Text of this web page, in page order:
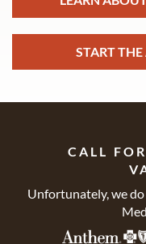
START
CALL
Unfortunately, we